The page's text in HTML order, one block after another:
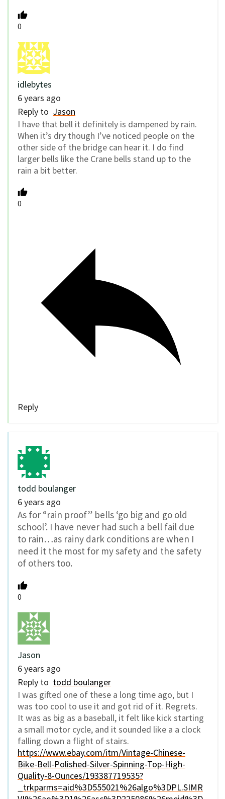
0
idlebytes
6 years ago
Reply to Jason
I have that bell it definitely is dampened by rain.
When it’s dry though I’ve noticed people on the
other side of the bridge can hear it. I do find
larger bells like the Crane bells stand up to the
rain a bit better.
0
Reply
todd boulanger
6 years ago
As for “rain proof” bells ‘go big and go old
school’. I have never had such a bell fail due
to rain…as rainy dark conditions are when I
need it the most for my safety and the safety
of others too.
0
Jason
6 years ago
Reply to todd boulanger
I was gifted one of these a long time ago, but I
was too cool to use it and got rid of it. Regrets.
It was as big as a baseball, it felt like kick starting
a small motor cycle, and it sounded like a a clock
falling down a flight of stairs.
https://www.ebay.com/itm/Vintage-Chinese-
Bike-Bell-Polished-Silver-Spinning-Top-High-
Quality-8-Ounces/193387719535?
_trkparms=aid%3D555021%26algo%3DPL.SIMR